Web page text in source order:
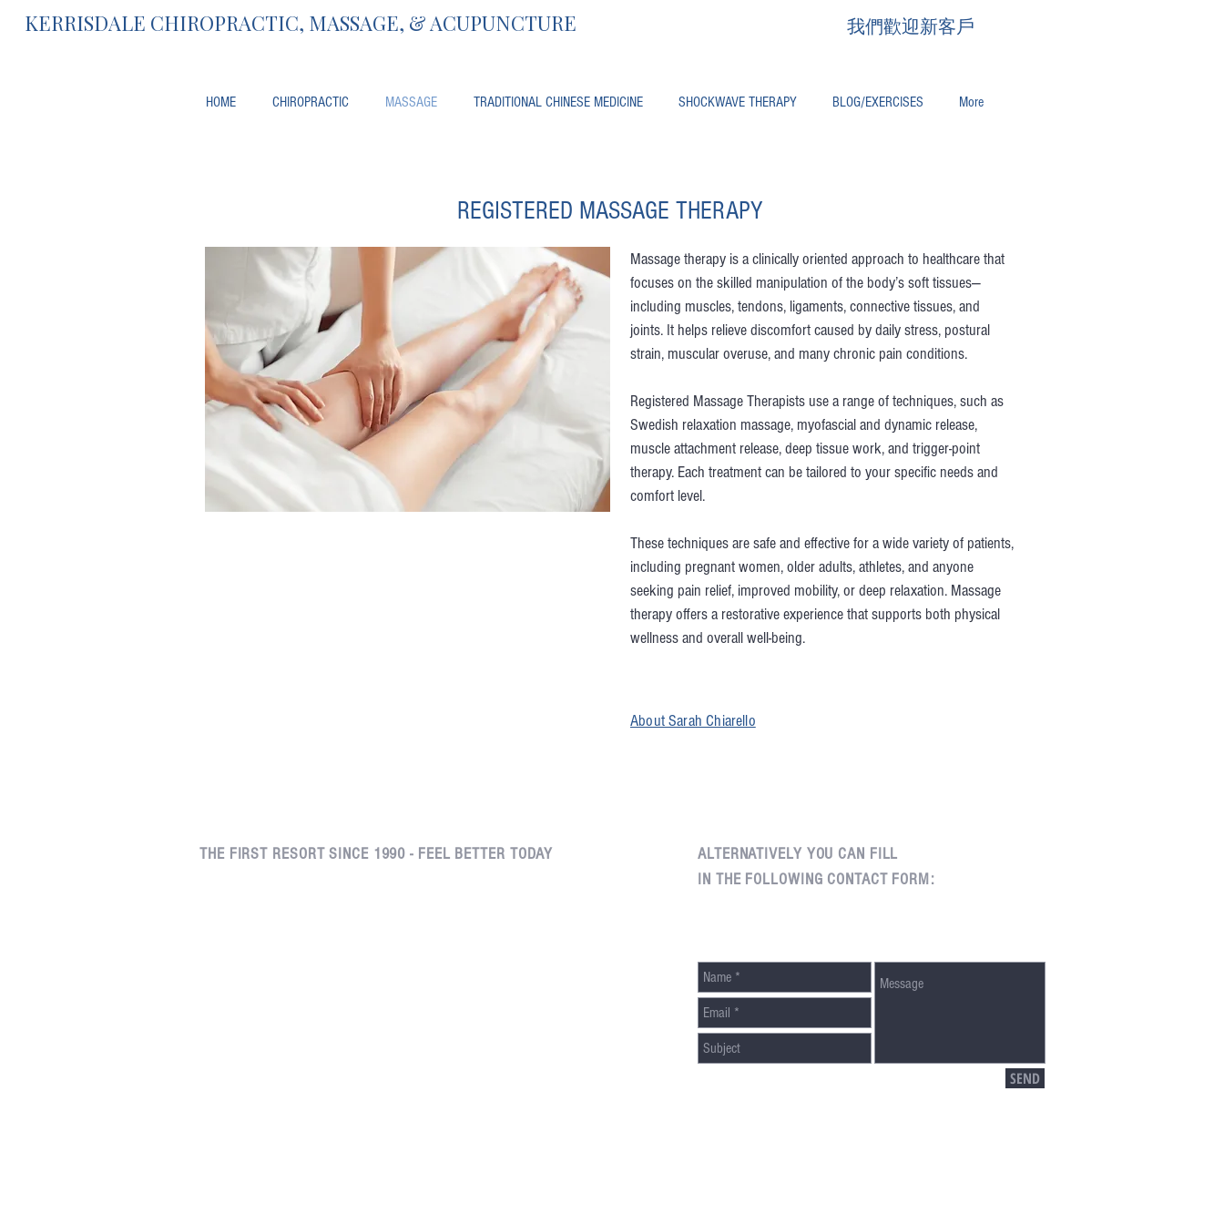
KERRISDALE CHIROPRACTIC, MASSAGE, & ACUPUNCTURE 我們歡迎新客戶
HOME CHIROPRACTIC MASSAGE TRADITIONAL CHINESE MEDICINE SHOCKWAVE THERAPY BLOG/EXERCISES More
REGISTERED MASSAGE THERAPY
Massage therapy is a clinically oriented approach to healthcare that
focuses on the skilled manipulation of the body’s soft tissues—
including muscles, tendons, ligaments, connective tissues, and
joints. It helps relieve discomfort caused by daily stress, postural
strain, muscular overuse, and many chronic pain conditions.
Registered Massage Therapists use a range of techniques, such as
Swedish relaxation massage, myofascial and dynamic release,
muscle attachment release, deep tissue work, and trigger-point
therapy. Each treatment can be tailored to your specific needs and
comfort level.
These techniques are safe and effective for a wide variety of patients,
including pregnant women, older adults, athletes, and anyone
seeking pain relief, improved mobility, or deep relaxation. Massage
therapy offers a restorative experience that supports both physical
wellness and overall well-being.
About Sarah Chiarello
THE FIRST RESORT SINCE 1990 - FEEL BETTER TODAY
ALTERNATIVELY YOU CAN FILL
IN THE FOLLOWING CONTACT FORM:
SEND